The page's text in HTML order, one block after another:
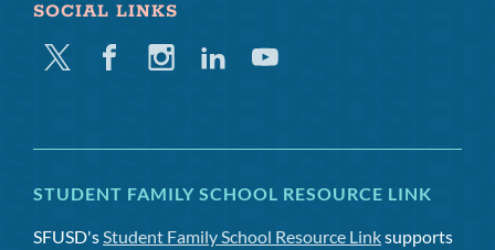
SOCIAL LINKS
Twitter FacebookInstagramLinkedinYoutube
STUDENT FAMILY SCHOOL RESOURCE LINK
SFUSD'sStudent Family School Resource Linksupports